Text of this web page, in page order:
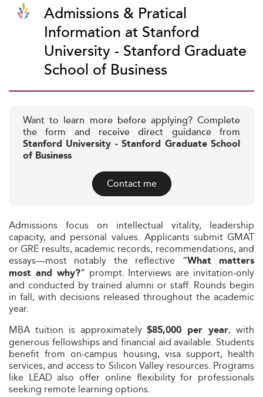
Admissions & Pratical
Information at Stanford
University - Stanford Graduate
School of Business
Want to learn more before applying? Complete
the form and receive direct guidance from
Stanford University - Stanford Graduate School
of Business
Contact me
Admissions focus on intellectual vitality, leadership
capacity, and personal values. Applicants submit GMAT
or GRE results, academic records, recommendations, and
essays—most notably the reflective “What matters
most and why?” prompt. Interviews are invitation‑only
and conducted by trained alumni or staff. Rounds begin
in fall, with decisions released throughout the academic
year.
MBA tuition is approximately$85,000 per year, with
generous fellowships and financial aid available. Students
benefit from on‑campus housing, visa support, health
services, and access to Silicon Valley resources. Programs
like LEAD also offer online flexibility for professionals
seeking remote learning options.